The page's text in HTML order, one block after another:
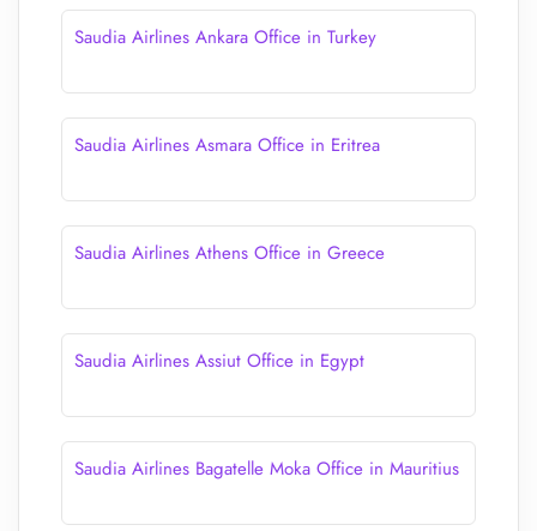
Saudia Airlines Ankara Office in Turkey
Saudia Airlines Asmara Office in Eritrea
Saudia Airlines Athens Office in Greece
Saudia Airlines Assiut Office in Egypt
Saudia Airlines Bagatelle Moka Office in Mauritius